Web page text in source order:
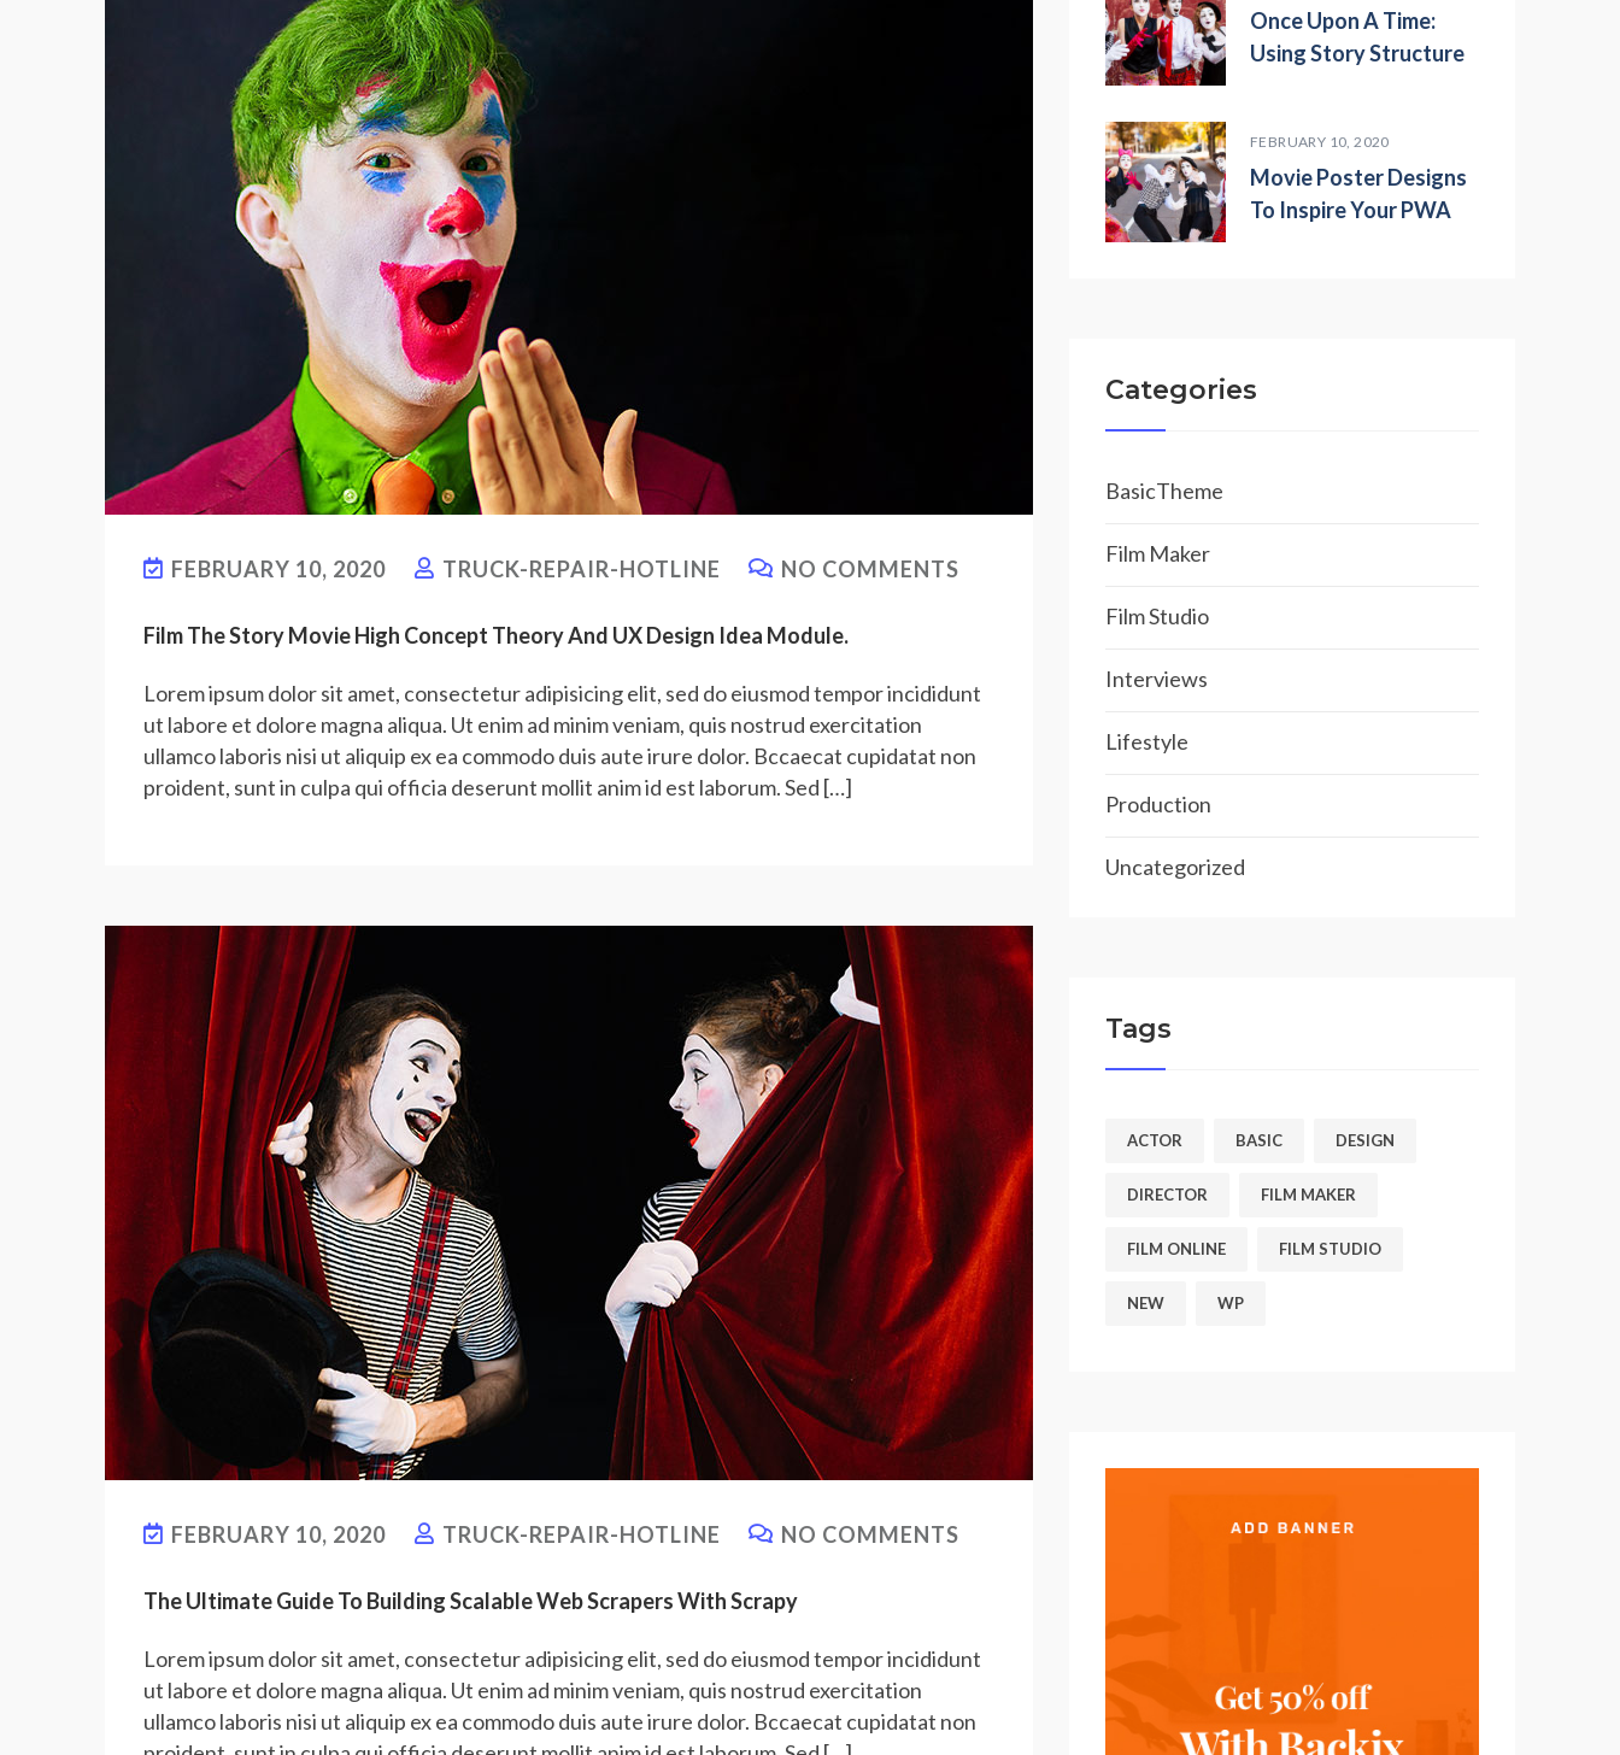
FEBRUARY 10, 2020 TRUCK-REPAIR-HOTLINE NO COMMENTS
Film The Story Movie High Concept Theory And UX Design Idea Module.
Lorem ipsum dolor sit amet, consectetur adipisicing elit, sed do eiusmod tempor incididunt
ut labore et dolore magna aliqua. Ut enim ad minim veniam, quis nostrud exercitation
ullamco laboris nisi ut aliquip ex ea commodo duis aute irure dolor. Bccaecat cupidatat non
proident, sunt in culpa qui officia deserunt mollit anim id est laborum. Sed […]
FEBRUARY 10, 2020 TRUCK-REPAIR-HOTLINE NO COMMENTS
The Ultimate Guide To Building Scalable Web Scrapers With Scrapy
Lorem ipsum dolor sit amet, consectetur adipisicing elit, sed do eiusmod tempor incididunt
ut labore et dolore magna aliqua. Ut enim ad minim veniam, quis nostrud exercitation
ullamco laboris nisi ut aliquip ex ea commodo duis aute irure dolor. Bccaecat cupidatat non
Once Upon A Time:
Using Story Structure
FEBRUARY 10, 2020
Movie Poster Designs
To Inspire Your PWA
Categories
BasicTheme
Film Maker
Film Studio
Interviews
Lifestyle
Production
Uncategorized
Tags
ACTOR BASIC DESIGN
DIRECTOR FILM MAKER
FILM ONLINE FILM STUDIO
NEW WP